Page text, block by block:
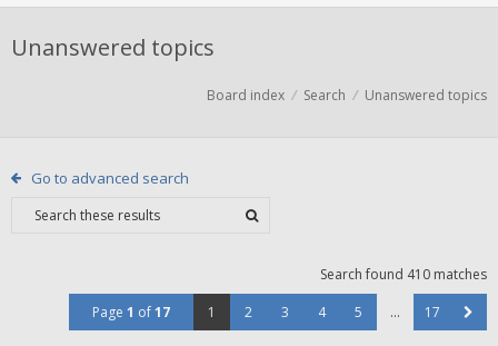
Unanswered topics
Board index Search Unanswered topics
Go to advanced search
Search found 410 matches
Page 1 of17 1 2 3 4 5 … 17